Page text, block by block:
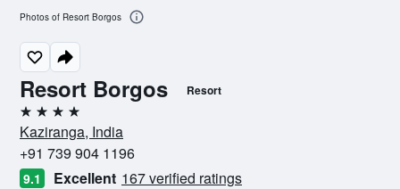
Resort Borgos Resort
4 stars
Kaziranga, India
+91 739 904 1196
9.1 Excellent 167 verified ratings
Photos of Resort Borgos